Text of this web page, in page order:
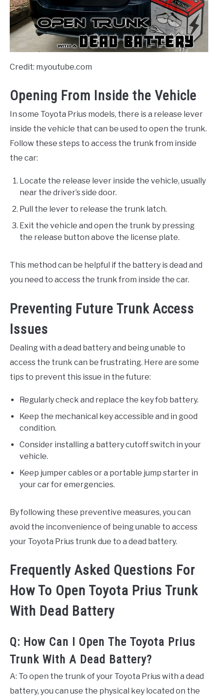
Credit: m.youtube.com
Opening From Inside the Vehicle
In some Toyota Prius models, there is a release lever
inside the vehicle that can be used to open the trunk.
Follow these steps to access the trunk from inside
the car:
Locate the release lever inside the vehicle, usually
near the driver’s side door.
Pull the lever to release the trunk latch.
Exit the vehicle and open the trunk by pressing
the release button above the license plate.
This method can be helpful if the battery is dead and
you need to access the trunk from inside the car.
Preventing Future Trunk Access
Issues
Dealing with a dead battery and being unable to
access the trunk can be frustrating. Here are some
tips to prevent this issue in the future:
Regularly check and replace the key fob battery.
Keep the mechanical key accessible and in good
condition.
Consider installing a battery cutoff switch in your
vehicle.
Keep jumper cables or a portable jump starter in
your car for emergencies.
By following these preventive measures, you can
avoid the inconvenience of being unable to access
your Toyota Prius trunk due to a dead battery.
Frequently Asked Questions For
How To Open Toyota Prius Trunk
With Dead Battery
Q: How Can I Open The Toyota Prius
Trunk With A Dead Battery?
A: To open the trunk of your Toyota Prius with a dead
battery, you can use the physical key located on the